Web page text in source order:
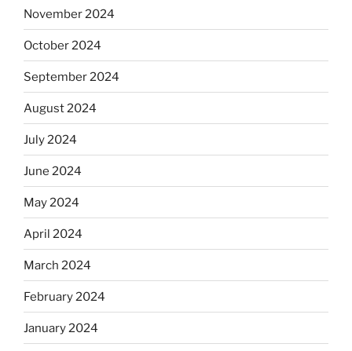
November 2024
October 2024
September 2024
August 2024
July 2024
June 2024
May 2024
April 2024
March 2024
February 2024
January 2024